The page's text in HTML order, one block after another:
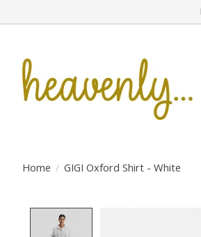
Home / GIGI Oxford Shirt - White